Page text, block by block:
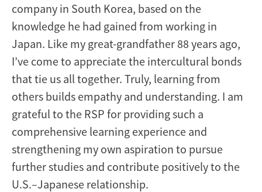
company in South Korea, based on the
knowledge he had gained from working in
Japan. Like my great-grandfather 88 years ago,
I’ve come to appreciate the intercultural bonds
that tie us all together. Truly, learning from
others builds empathy and understanding. I am
grateful to the RSP for providing such a
comprehensive learning experience and
strengthening my own aspiration to pursue
further studies and contribute positively to the
U.S.–Japanese relationship.